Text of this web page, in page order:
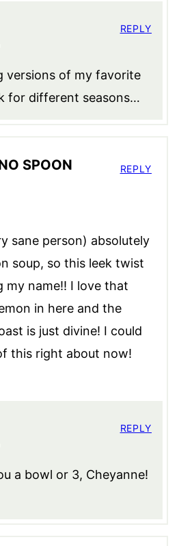
versions of my favorite
for different seasons…
REPLY
SPOON
sane person) absolutely
soup, so this leek twist
my name!! I love that
in here and the
is just divine! I could
this right about now!
REPLY
a bowl or 3, Cheyanne!
REPLY